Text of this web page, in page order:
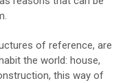
of reference, are
the world: house,
this way of